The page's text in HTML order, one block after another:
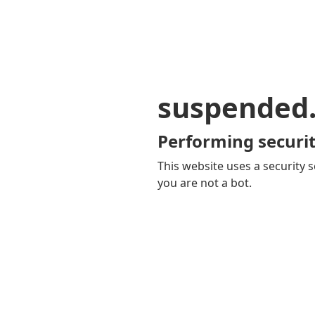
Performing
This website uses a security
you are not a bot.